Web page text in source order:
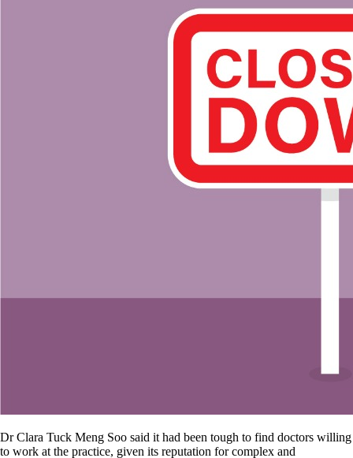
Dr Clara Tuck Meng Soo said it had been tough to find doctors willing
to work at the practice, given its reputation for complex and